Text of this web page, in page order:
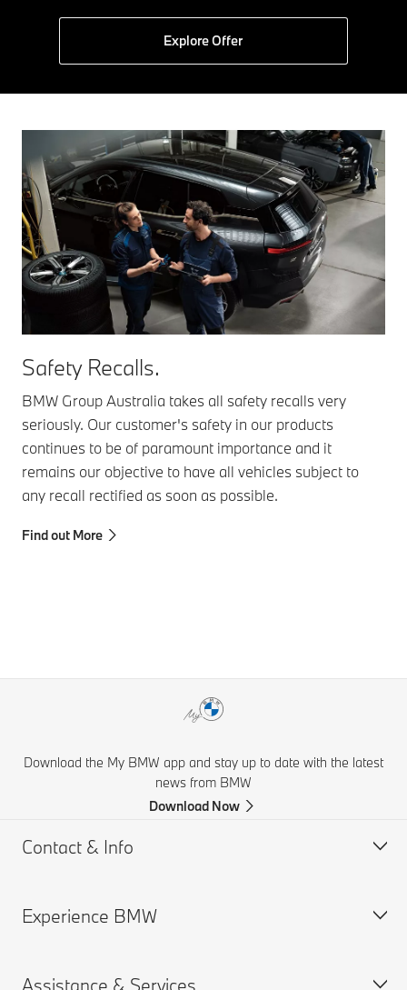
Explore Offer
Safety Recalls.
BMW Group Australia takes all safety recalls very
seriously. Our customer's safety in our products
continues to be of paramount importance and it
remains our objective to have all vehicles subject to
any recall rectified as soon as possible.
Find out More
Download the My BMW app and stay up to date with the latest
news from BMW
Download Now
Contact & Info
Help & Contact
Frequently Asked Questions
Experience BMW
BMW careers
Assistance & Services